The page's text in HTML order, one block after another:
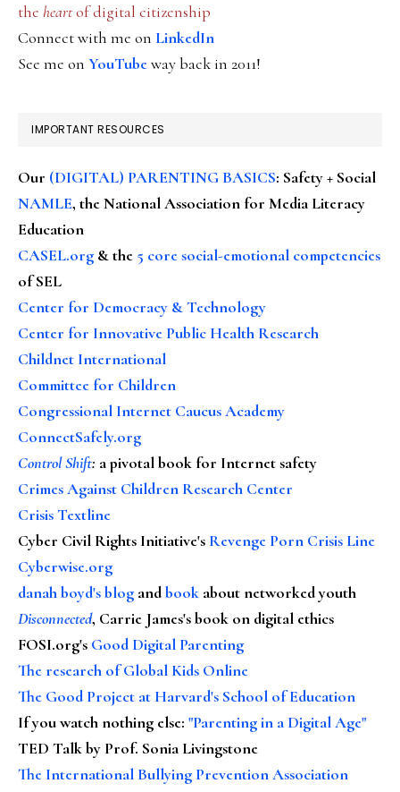
the heartof digital citizenship
Connect with me on LinkedIn
See me on YouTubeway back in 2011!
IMPORTANT RESOURCES
Our (DIGITAL) PARENTING BASICS: Safety + Social
NAMLE, the National Association for Media Literacy
Education
CASEL.org & the 5 core social-emotional competencies
of SEL
Center for Democracy & Technology
Center for Innovative Public Health Research
Childnet International
Committee for Children
Congressional Internet Caucus Academy
ConnectSafely.org
Control Shift: a pivotal book for Internet safety
Crimes Against Children Research Center
Crisis Textline
Cyber Civil Rights Initiative's Revenge Porn Crisis Line
Cyberwise.org
danah boyd's blog andbook about networked youth
Disconnected, Carrie James's book on digital ethics
FOSI.org's Good Digital Parenting
The research of Global Kids Online
The Good Project at Harvard's School of Education
If you watch nothing else: "Parenting in a Digital Age"
TED Talk by Prof. Sonia Livingstone
The International Bullying Prevention Association